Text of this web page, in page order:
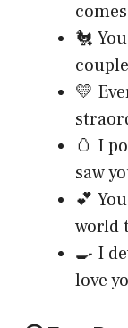
🐔
💛
🥚 I
saw
💕
world
🍳 I
love